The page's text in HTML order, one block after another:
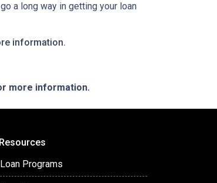
a long way in getting your loan
information.
more information.
Resources
Loan Programs